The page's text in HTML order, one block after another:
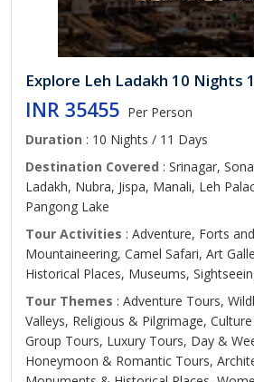
Explore Leh Ladakh 10 Nights
INR 35455 Per Person
Duration : 10 Nights / 11 Days
Destination Covered : Srinagar,
Ladakh, Nubra, Jispa, Manali, Leh
Pangong Lake
Tour Activities : Adventure, Forts
Mountaineering, Camel Safari, Art
Historical Places, Museums,
Tour Themes : Adventure Tours,
Valleys, Religious & Pilgrimage,
Group Tours, Luxury Tours, Day &
Honeymoon & Romantic Tours,